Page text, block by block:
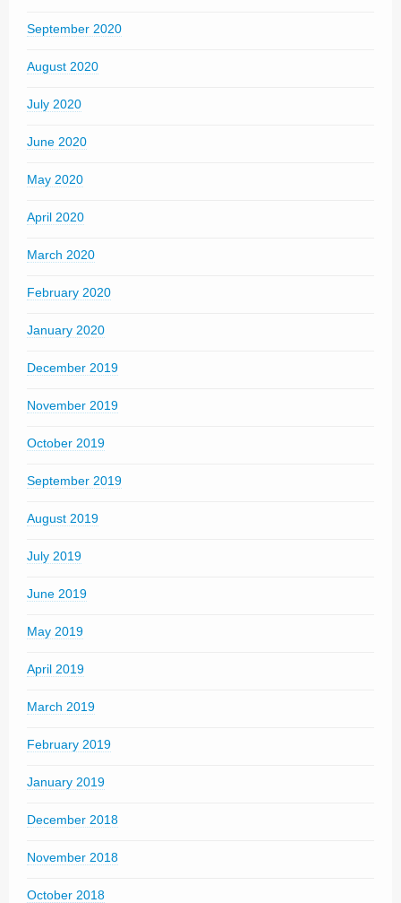
September 2020
August 2020
July 2020
June 2020
May 2020
April 2020
March 2020
February 2020
January 2020
December 2019
November 2019
October 2019
September 2019
August 2019
July 2019
June 2019
May 2019
April 2019
March 2019
February 2019
January 2019
December 2018
November 2018
October 2018